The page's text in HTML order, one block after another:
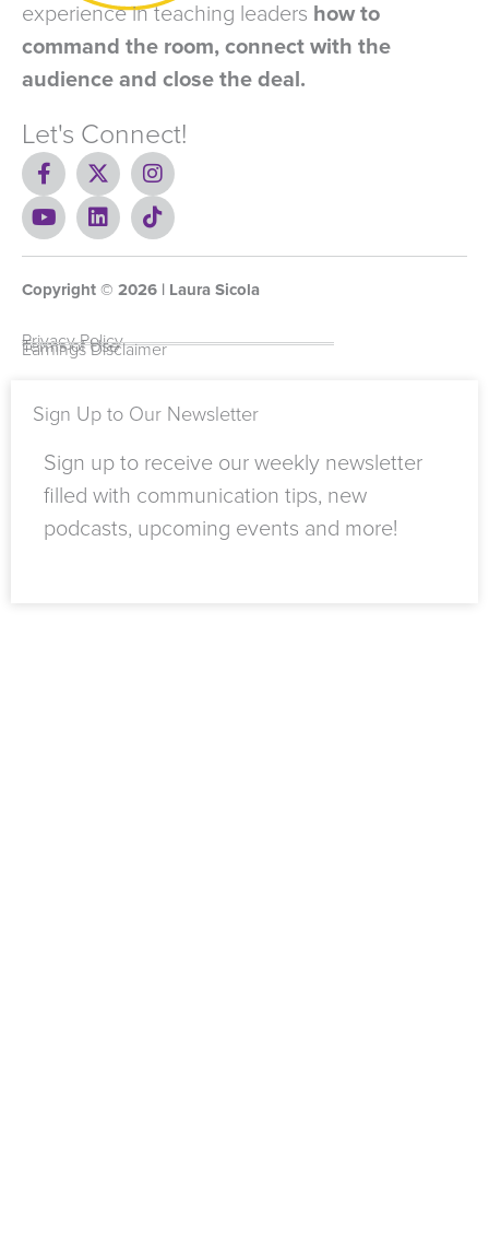
experience in teaching leaders how to
command the room, connect with the
audience and close the deal.
Let's Connect!
F
a
c
e
b
o
-
f
X
-
t
w
i
t
r
I
n
s
t
a
r
m
Y
o
u
u
e
L
i
n
e
i
n
T
i
k
o
Copyright © 2026 | Laura Sicola
Privacy Policy
Terms of Use
Earnings Disclaimer
Sign Up to Our Newsletter
Sign up to receive our weekly newsletter
filled with communication tips, new
podcasts, upcoming events and more!